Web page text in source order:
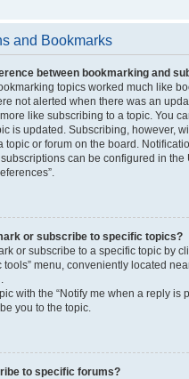
and Bookmarks
between bookmarking and
topics worked much like
not alerted when there was an
like subscribing to a topic. You
is updated. Subscribing, however,
topic or forum on the board.
can be configured in the
or subscribe to specific topics?
or subscribe to a specific topic by
tools” menu, conveniently located
with the “Notify me when a reply is
you to the topic.
to specific forums?